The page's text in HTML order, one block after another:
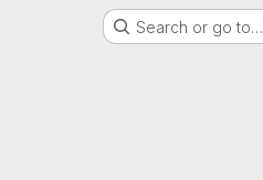
Search or go to…